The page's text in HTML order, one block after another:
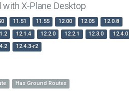
with X-Plane Desktop
11.51 11.55 12.00 12.05
12.0.8
12.1.4 12.2.0 12.2.1 12.3.0
12.4.0
12.4.3-r2
Has Ground Routes